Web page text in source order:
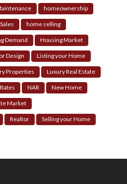
homeownership
home selling
Demand Housing Market
Design Listing your Home
Properties Luxury Real Estate
NAR New Home
Market
Realtor Selling your Home